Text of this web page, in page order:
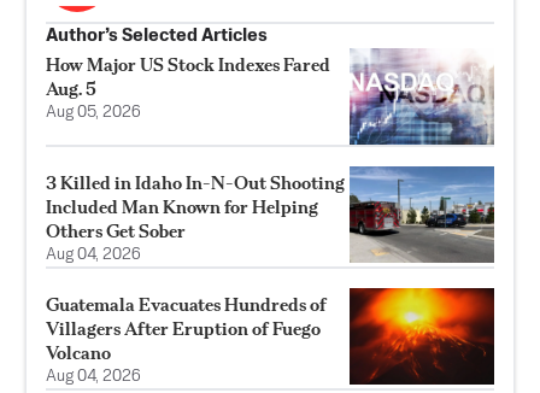
Author’s Selected Articles
How Major US Stock Indexes Fared
Aug. 5
Aug 05, 2026
3 Killed in Idaho In-N-Out Shooting
Included Man Known for Helping
Others Get Sober
Aug 04, 2026
Guatemala Evacuates Hundreds of
Villagers After Eruption of Fuego
Volcano
Aug 04, 2026